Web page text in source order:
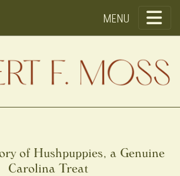
of Hushpuppies, a Genuine
Carolina Treat